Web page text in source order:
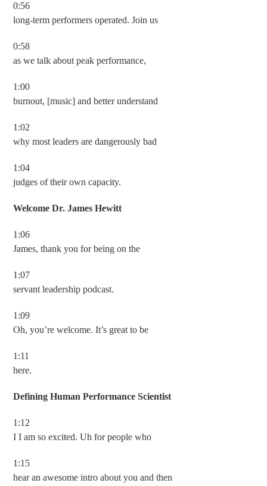
0:56
long-term performers operated. Join us
0:58
as we talk about peak performance,
1:00
burnout, [music] and better understand
1:02
why most leaders are dangerously bad
1:04
judges of their own capacity.
Welcome Dr. James Hewitt
1:06
James, thank you for being on the
1:07
servant leadership podcast.
1:09
Oh, you’re welcome. It’s great to be
1:11
here.
Defining Human Performance Scientist
1:12
I I am so excited. Uh for people who
1:15
hear an awesome intro about you and then